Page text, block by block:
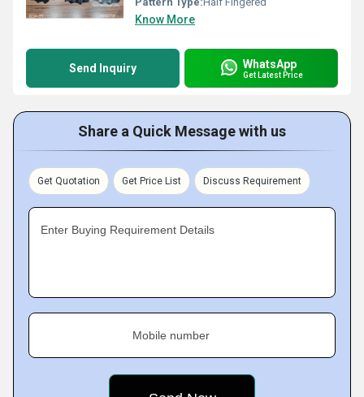
Know More
Send Inquiry WhatsApp
Get Latest Price
Share a Quick Message with us
Get Quotation Get Price List Discuss Requirement
Enter Buying Requirement Details
Mobile number